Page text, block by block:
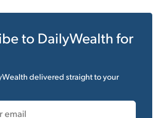
to DailyWealth for
delivered straight to your